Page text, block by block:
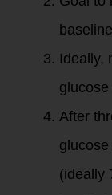
Ideally,
glucose
After
(ideally